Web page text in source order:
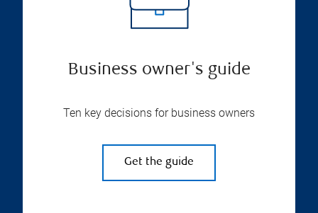
Business owner's guide
Ten key decisions for business owners
Get the guide